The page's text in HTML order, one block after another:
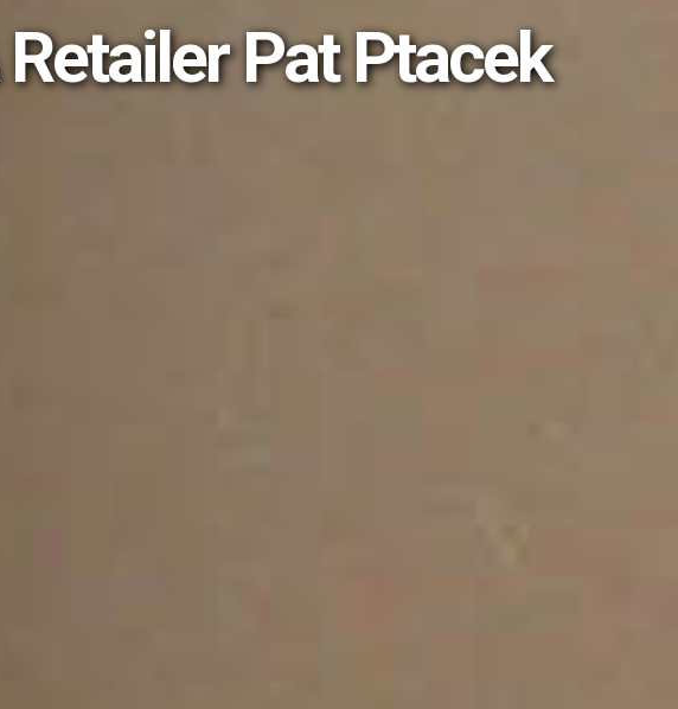
Pat Ptacek